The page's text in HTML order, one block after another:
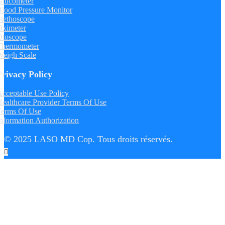
Pressure Monitor
Scale
Policy
Use Policy
Provider Terms Of Use
Of Use
Authorization
© 2025 LASO MD Cop. Tous droits réservés.